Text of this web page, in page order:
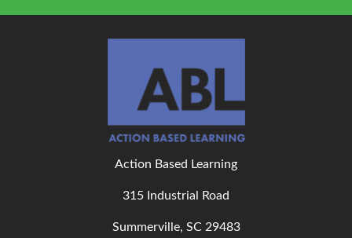
Action Based Learning
315 Industrial Road
Summerville, SC 29483